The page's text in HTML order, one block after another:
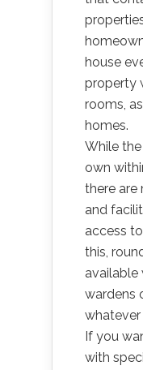
house
property
rooms,
homes.
While
own
there are
and
access
this,
available
wardens
whatever
If you
with